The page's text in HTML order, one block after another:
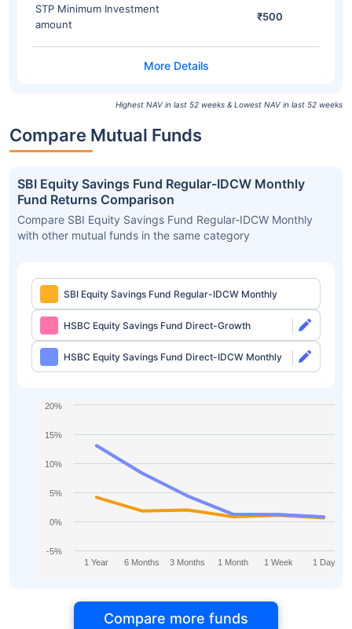
STP Minimum Investment
amount
₹500
Highest NAV in last 52 weeks & Lowest NAV in last 52 weeks
Compare Mutual Funds
SBI Equity Savings Fund Regular-IDCW Monthly
Fund Returns Comparison
Compare SBI Equity Savings Fund Regular-IDCW Monthly
with other mutual funds in the same category
SBI Equity Savings Fund Regular-IDCW Monthly
HSBC Equity Savings Fund Direct-Growth
HSBC Equity Savings Fund Direct-IDCW Monthly
1 Year 6 Months 3 Months 1 Month 1 Week 1 Day
-5%
0%
5%
10%
15%
20%
Compare more funds